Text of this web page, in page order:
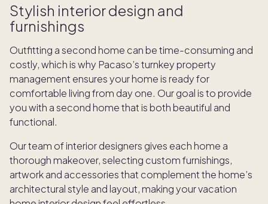
Stylish interior design and
furnishings
Outfitting a second home can be time-consuming and
costly, which is why Pacaso’s turnkey property
management ensures your home is ready for
comfortable living from day one. Our goal is to provide
you with a second home that is both beautiful and
functional.
Our team of interior designers gives each home a
thorough makeover, selecting custom furnishings,
artwork and accessories that complement the home’s
architectural style and layout, making your vacation